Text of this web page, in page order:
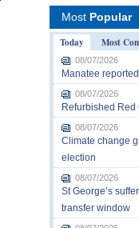
Most Popular
Today
Most
08/07/2026
Manatee
08/07/2026
Refurbished Red
08/07/2026
Climate change
election
08/07/2026
St George’s
transfer window